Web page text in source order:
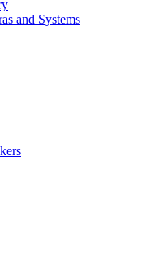
and Systems